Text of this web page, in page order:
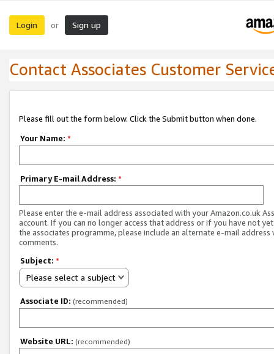
Login or Sign up
Contact Associates Customer
Please fill out the form below. Click the Submit button when done.
Your Name: *
Primary E-mail Address: *
Please enter the e-mail address associated with your Amazon.co.uk
account. If you can no longer access that address or if you have not
the associates programme, please include an alternate e-mail address
comments.
Subject: *
Please select a subject
Associate ID: (recommended)
Website URL: (recommended)